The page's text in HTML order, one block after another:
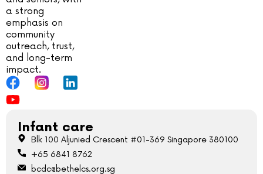
a strong
emphasis on
community
outreach, trust,
and long-term
impact.
Infant care
Blk 100 Aljunied Crescent #01-369 Singapore 380100
+65 6841 8762
bcdc@bethelcs.org.sg